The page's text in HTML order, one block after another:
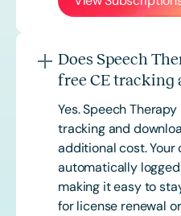
Does Speech
free CE tracking
Yes. Speech
tracking and
additional cost.
automatically logged
making it easy to
for license renewal